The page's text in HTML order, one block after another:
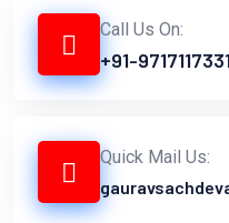
Call Us On:
+91-
Quick Mail Us: